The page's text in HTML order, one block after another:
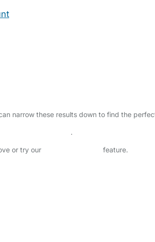
narrow these results down to find the
.
or try our feature.